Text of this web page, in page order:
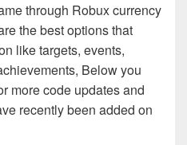
through Robux currency
the best options that
like targets, events,
Below you
more code updates and
recently been added on